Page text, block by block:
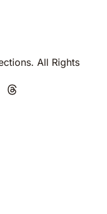
All Rights